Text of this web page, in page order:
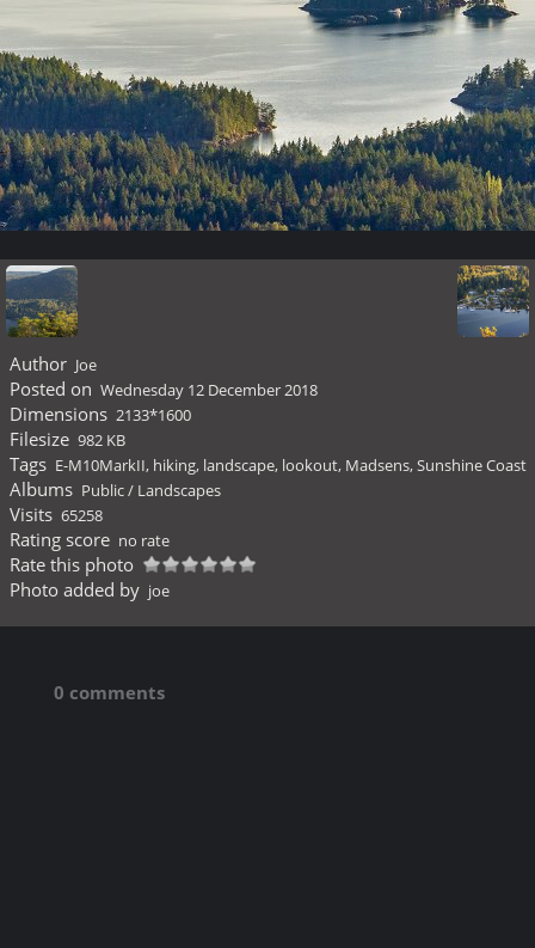
Author Joe
Posted on Wednesday 12 December 2018
Dimensions 2133*1600
Filesize 982 KB
Tags E-M10MarkII, hiking, landscape, lookout, Madsens,Sunshine Coast
Albums Public/ Landscapes
Visits 65258
Rating score no rate
Rate this photo
Photo added by joe
0 comments